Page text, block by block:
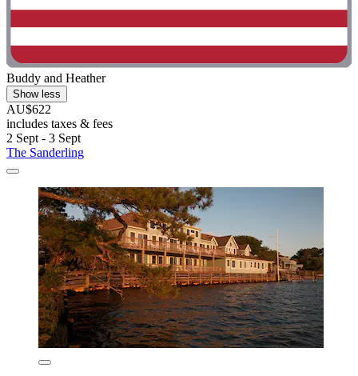
Buddy and Heather
Show less
AU$622
includes taxes & fees
2 Sept - 3 Sept
The Sanderling